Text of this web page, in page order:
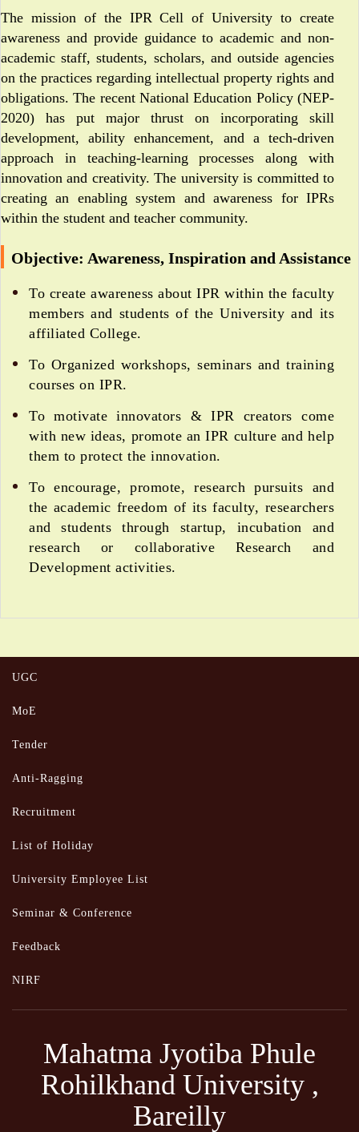
The mission of the IPR Cell of University to create
awareness and provide guidance to academic and non-
academic staff, students, scholars, and outside agencies
on the practices regarding intellectual property rights and
obligations. The recent National Education Policy (NEP-
2020) has put major thrust on incorporating skill
development, ability enhancement, and a tech-driven
approach in teaching-learning processes along with
innovation and creativity. The university is committed to
creating an enabling system and awareness for IPRs
within the student and teacher community.
Objective: Awareness, Inspiration and Assistance
To create awareness about IPR within the faculty
members and students of the University and its
affiliated College.
To Organized workshops, seminars and training
courses on IPR.
To motivate innovators & IPR creators come
with new ideas, promote an IPR culture and help
them to protect the innovation.
To encourage, promote, research pursuits and
the academic freedom of its faculty, researchers
and students through startup, incubation and
research or collaborative Research and
Development activities.
UGC
MoE
Tender
Anti-Ragging
Recruitment
List of Holiday
University Employee List
Seminar & Conference
Feedback
NIRF
Mahatma Jyotiba Phule
Rohilkhand University ,
Bareilly